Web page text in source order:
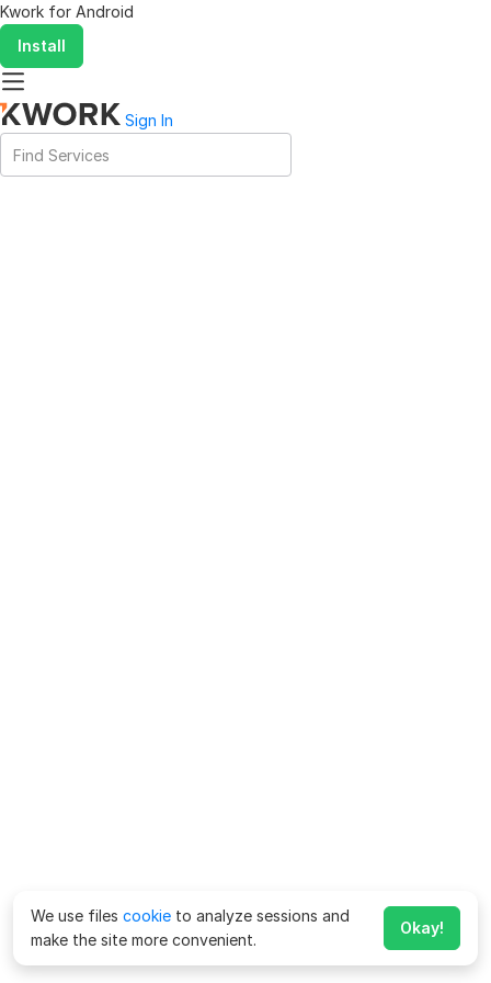
Kwork for Android
Install
Sign In
We use files cookie to analyze sessions and
make the site more convenient.
Okay!